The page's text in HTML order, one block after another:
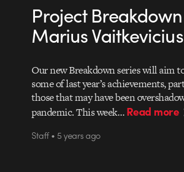
Project
Marius Vaitkevicius
Our new Breakdown series will aim
some of last year’s achievements,
those that may have been
pandemic. This week…Read more
Staff • 5 years ago